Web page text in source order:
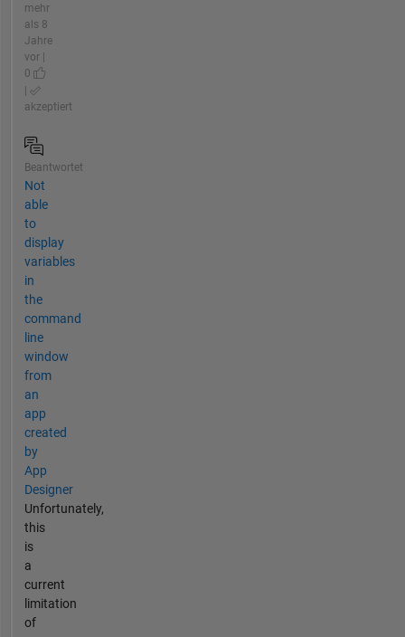
mehr
als 8
Jahre
vor |
0
|
akzeptiert
Beantwortet
Not
able
to
display
variables
in
the
command
line
window
from
an
app
created
by
App
Designer
Unfortunately,
this
is
a
current
limitation
of